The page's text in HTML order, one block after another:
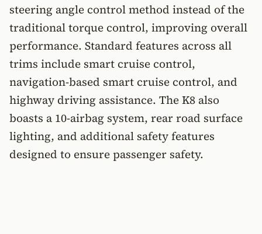
steering angle control method instead of the
traditional torque control, improving overall
performance. Standard features across all
trims include smart cruise control,
navigation-based smart cruise control, and
highway driving assistance. The K8 also
boasts a 10-airbag system, rear road surface
lighting, and additional safety features
designed to ensure passenger safety.